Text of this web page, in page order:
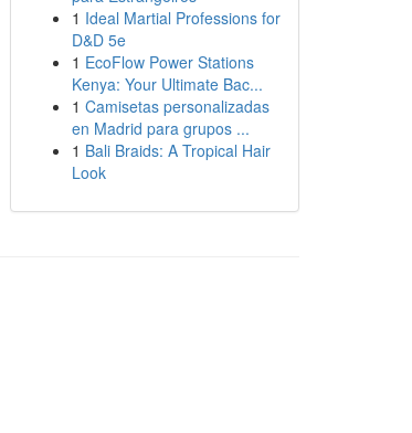
1 Ideal Martial Professions for
D&D 5e
1 EcoFlow Power Stations
Kenya: Your Ultimate Bac...
1 Camisetas personalizadas
en Madrid para grupos ...
1 Bali Braids: A Tropical Hair
Look